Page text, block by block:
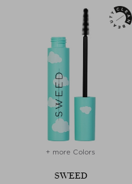
+ more Colors
SWEED